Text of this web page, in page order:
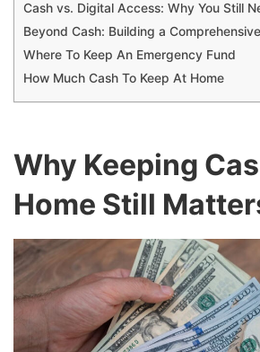
Cash vs. Digital Access: Why You Still
Beyond Cash: Building a
Where To Keep An Emergency Fund
How Much Cash To Keep At Home
Why Keeping
Home Still